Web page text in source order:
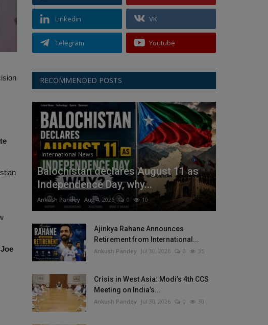
Joe
Linkedin VK
Telegram Youtube
RECOMMENDED POSTS
International News
Balochistan declares August 11 as
Independence Day, why...
Ankush Pandey Aug 4, 2026 0 10
Ajinkya Rahane Announces
Retirement from International...
Ankush Pandey Jul 30, 2026 0 35
Crisis in West Asia: Modi’s 4th CCS
Meeting on India’s...
Ankush Pandey Jul 30, 2026 0 30